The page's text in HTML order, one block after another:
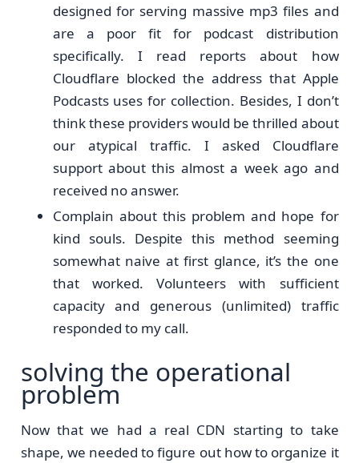
designed for serving massive mp3 files and
are a poor fit for podcast distribution
specifically. I read reports about how
Cloudflare blocked the address that Apple
Podcasts uses for collection. Besides, I don’t
think these providers would be thrilled about
our atypical traffic. I asked Cloudflare
support about this almost a week ago and
received no answer.
Complain about this problem and hope for
kind souls. Despite this method seeming
somewhat naive at first glance, it’s the one
that worked. Volunteers with sufficient
capacity and generous (unlimited) traffic
responded to my call.
solving the operational
problem
Now that we had a real CDN starting to take
shape, we needed to figure out how to organize it